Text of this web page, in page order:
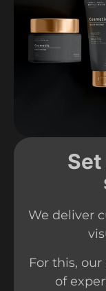
We deliver
For this,
of